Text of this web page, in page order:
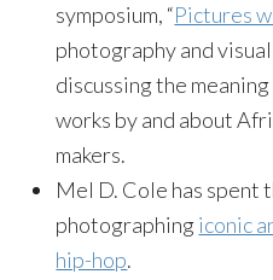
symposium, “Pictures
photography and
discussing the
works by and about
makers.
Mel D. Cole has spent
photographing iconic
hip-hop.